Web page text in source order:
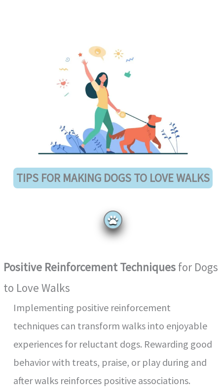
TIPS FOR MAKING DOGS TO LOVE WALKS
Positive Reinforcement Techniques for Dogs
to Love Walks
Implementing positive reinforcement
techniques can transform walks into enjoyable
experiences for reluctant dogs. Rewarding good
behavior with treats, praise, or play during and
after walks reinforces positive associations.